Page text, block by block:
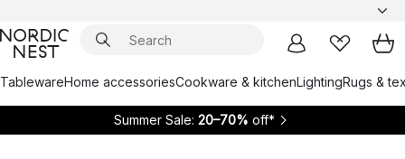
TablewareHome accessoriesCookware & kitchenLightingRugs &
Summer Sale: 20–70% off*